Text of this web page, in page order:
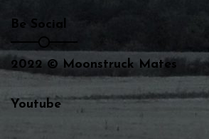
Be Social
2022 © Moonstruck Mates
Youtube